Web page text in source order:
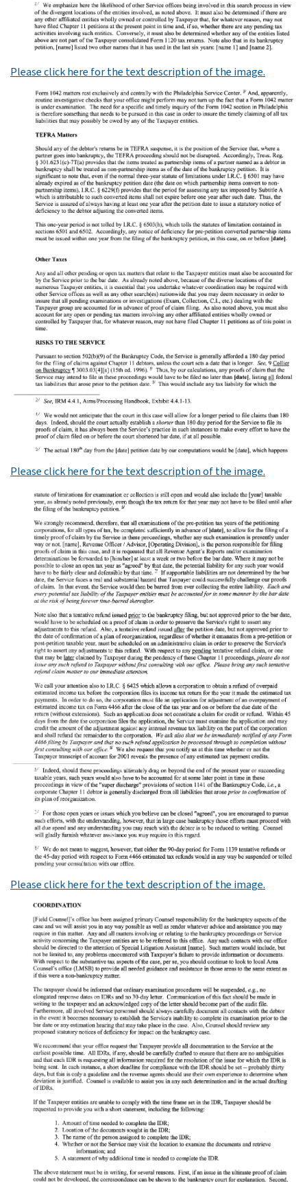
Please click here for the text description of the image.
Please click here for the text description of the image.
Please click here for the text description of the image.